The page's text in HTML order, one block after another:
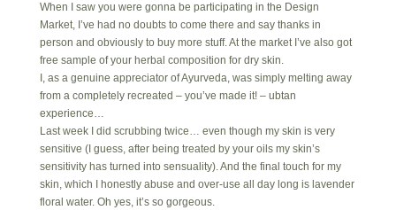
When I saw you were gonna be participating in the Design
Market, I’ve had no doubts to come there and say thanks in
person and obviously to buy more stuff. At the market I’ve also got
free sample of your herbal composition for dry skin.
I, as a genuine appreciator of Ayurveda, was simply melting away
from a completely recreated – you’ve made it! – ubtan
experience…
Last week I did scrubbing twice… even though my skin is very
sensitive (I guess, after being treated by your oils my skin’s
sensitivity has turned into sensuality). And the final touch for my
skin, which I honestly abuse and over-use all day long is lavender
floral water. Oh yes, it’s so gorgeous.